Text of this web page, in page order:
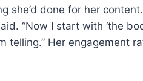
she’d done for her
“Now I start with ‘the
telling.” Her engagement